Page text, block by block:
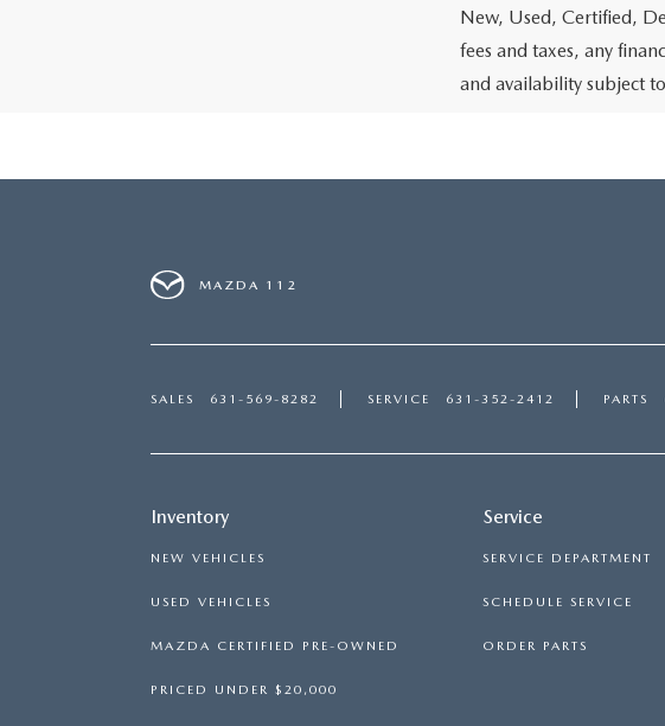
New, Used, Certified,
fees and taxes, any
and availability subject
MAZDA 112
SALES 631-569-8282 SERVICE 631-352-2412 PARTS
Inventory
NEW VEHICLES
USED VEHICLES
MAZDA CERTIFIED PRE-OWNED
PRICED UNDER $20,000
Service
SERVICE DEPARTMENT
SCHEDULE SERVICE
ORDER PARTS